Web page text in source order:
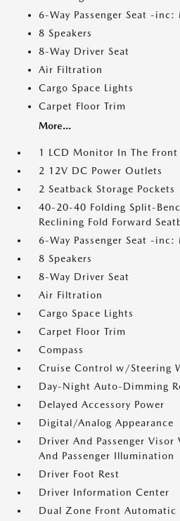
6-Way Passenger Seat -inc:
8 Speakers
8-Way Driver Seat
Air Filtration
Cargo Space Lights
Carpet Floor Trim
More...
1 LCD Monitor In The Front
2 12V DC Power Outlets
2 Seatback Storage Pockets
40-20-40 Folding Split-
Reclining Fold Forward
6-Way Passenger Seat -inc:
8 Speakers
8-Way Driver Seat
Air Filtration
Cargo Space Lights
Carpet Floor Trim
Compass
Cruise Control w/Steering
Day-Night Auto-Dimming
Delayed Accessory Power
Digital/Analog Appearance
Driver And Passenger
And Passenger Illumination
Driver Foot Rest
Driver Information Center
Dual Zone Front